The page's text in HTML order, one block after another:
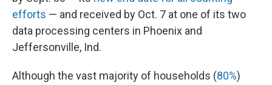
efforts — and received by Oct. 7 at one of its two
data processing centers in Phoenix and
Jeffersonville, Ind.
Although the vast majority of households (80%)